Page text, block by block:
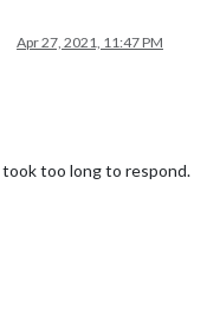
Apr 27, 2021, 11:47 PM
took too long to respond.